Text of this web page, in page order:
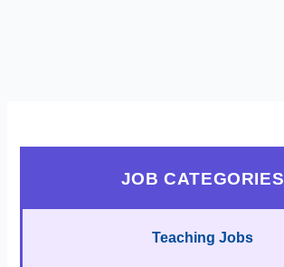
JOB CATEGORIES
Teaching Jobs